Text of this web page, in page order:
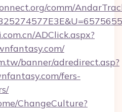
comm/
ADClick.aspx?
banner/adredirect.asp?
fers-
ChangeCulture?